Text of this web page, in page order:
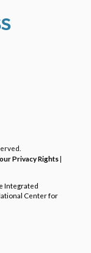
Privacy Rights|
Integrated
Center for